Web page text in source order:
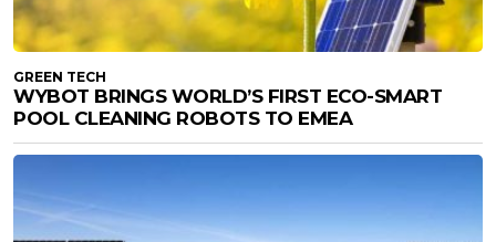
GREEN TECH
WYBOT BRINGS WORLD’S FIRST ECO-SMART
POOL CLEANING ROBOTS TO EMEA